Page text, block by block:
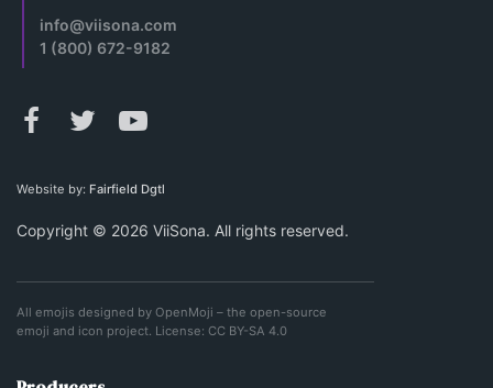
info@viisona.com
1 (800) 672-9182
Website by: Fairfield Dgtl
Copyright © 2026 ViiSona. All rights reserved.
All emojis designed byOpenMoji – the open-source
emoji and icon project. License:CC BY-SA 4.0